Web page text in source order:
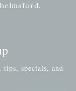
specials, and